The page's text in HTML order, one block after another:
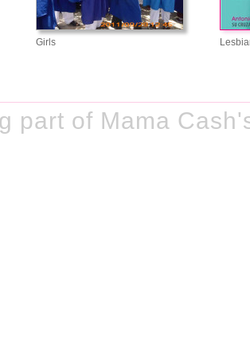
Girls
of Mama Cash's